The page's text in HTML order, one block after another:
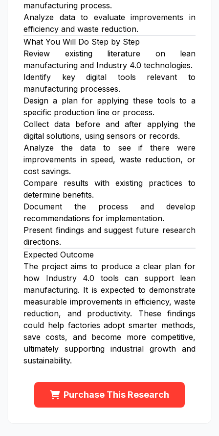
manufacturing process.
Analyze data to evaluate improvements in
efficiency and waste reduction.
What You Will Do Step by Step
Review existing literature on lean
manufacturing and Industry 4.0 technologies.
Identify key digital tools relevant to
manufacturing processes.
Design a plan for applying these tools to a
specific production line or process.
Collect data before and after applying the
digital solutions, using sensors or records.
Analyze the data to see if there were
improvements in speed, waste reduction, or
cost savings.
Compare results with existing practices to
determine benefits.
Document the process and develop
recommendations for implementation.
Present findings and suggest future research
directions.
Expected Outcome
The project aims to produce a clear plan for
how Industry 4.0 tools can support lean
manufacturing. It is expected to demonstrate
measurable improvements in efficiency, waste
reduction, and productivity. These findings
could help factories adopt smarter methods,
save costs, and become more competitive,
ultimately supporting industrial growth and
sustainability.
Purchase This Research